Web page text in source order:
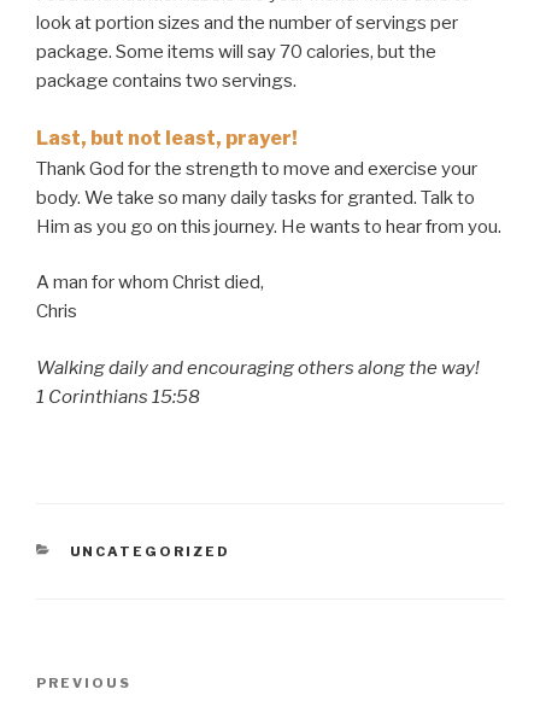
look at portion sizes and the number of servings per
package. Some items will say 70 calories, but the
package contains two servings.
Last, but not least, prayer!
Thank God for the strength to move and exercise your
body. We take so many daily tasks for granted. Talk to
Him as you go on this journey. He wants to hear from you.
A man for whom Christ died,
Chris
Walking daily and encouraging others along the way!
1 Corinthians 15:58
CATEGORIES
UNCATEGORIZED
Previous
PREVIOUS